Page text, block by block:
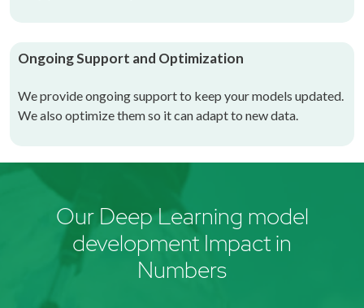
Ongoing Support and Optimization
We provide ongoing support to keep your models updated.
We also optimize them so it can adapt to new data.
Our Deep Learning model
development Impact in
Numbers